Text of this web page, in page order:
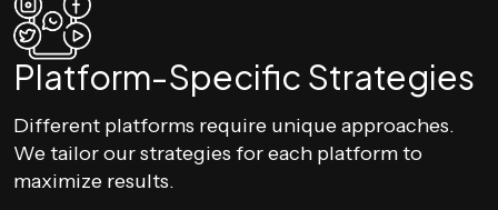
Platform-Specific Strategies
Different platforms require unique approaches.
We tailor our strategies for each platform to
maximize results.